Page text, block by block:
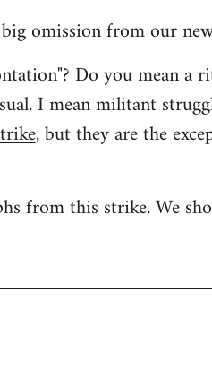
omission from our
Do you mean a
I mean militant
, but they are the
from this strike. We